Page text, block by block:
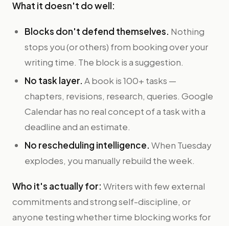
What it doesn't do well:
Blocks don't defend themselves. Nothing
stops you (or others) from booking over your
writing time. The block is a suggestion.
No task layer. A book is 100+ tasks —
chapters, revisions, research, queries. Google
Calendar has no real concept of a task with a
deadline and an estimate.
No rescheduling intelligence. When Tuesday
explodes, you manually rebuild the week.
Who it's actually for: Writers with few external
commitments and strong self-discipline, or
anyone testing whether time blocking works for